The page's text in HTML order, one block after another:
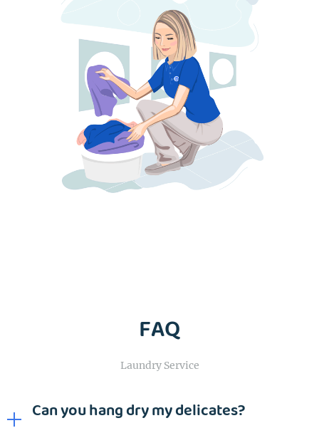
FAQ
Laundry Service
Can you hang dry my delicates?